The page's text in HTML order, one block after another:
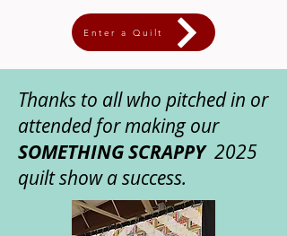
Enter a Quilt
Thanks to all who pitched in or
attended for making our
SOMETHING SCRAPPY2025
quilt show a success.